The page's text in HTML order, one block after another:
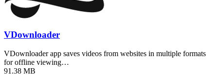
VDownloader
VDownloader app saves videos from websites in multiple formats
for offline viewing…
91.38 MB